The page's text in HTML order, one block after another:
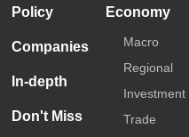
Policy
Companies
In-depth
Don't Miss
Economy
Macro
Regional
Investment
Trade